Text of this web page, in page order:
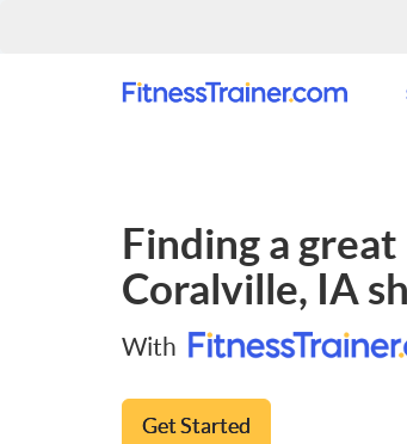
Finding a
Coralville, IA
With
Get Started